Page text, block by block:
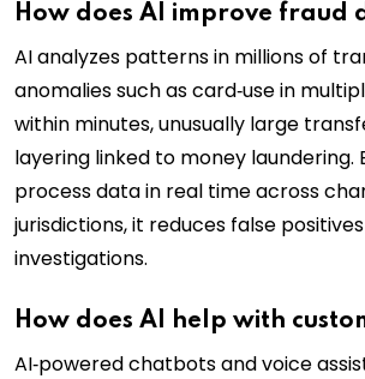
How does AI improve fraud
AI analyzes patterns in millions of
anomalies such as card‑use in
within minutes, unusually large
layering linked to money laundering.
process data in real time across
jurisdictions, it reduces false
investigations.
How does AI help with
AI‑powered chatbots and voice